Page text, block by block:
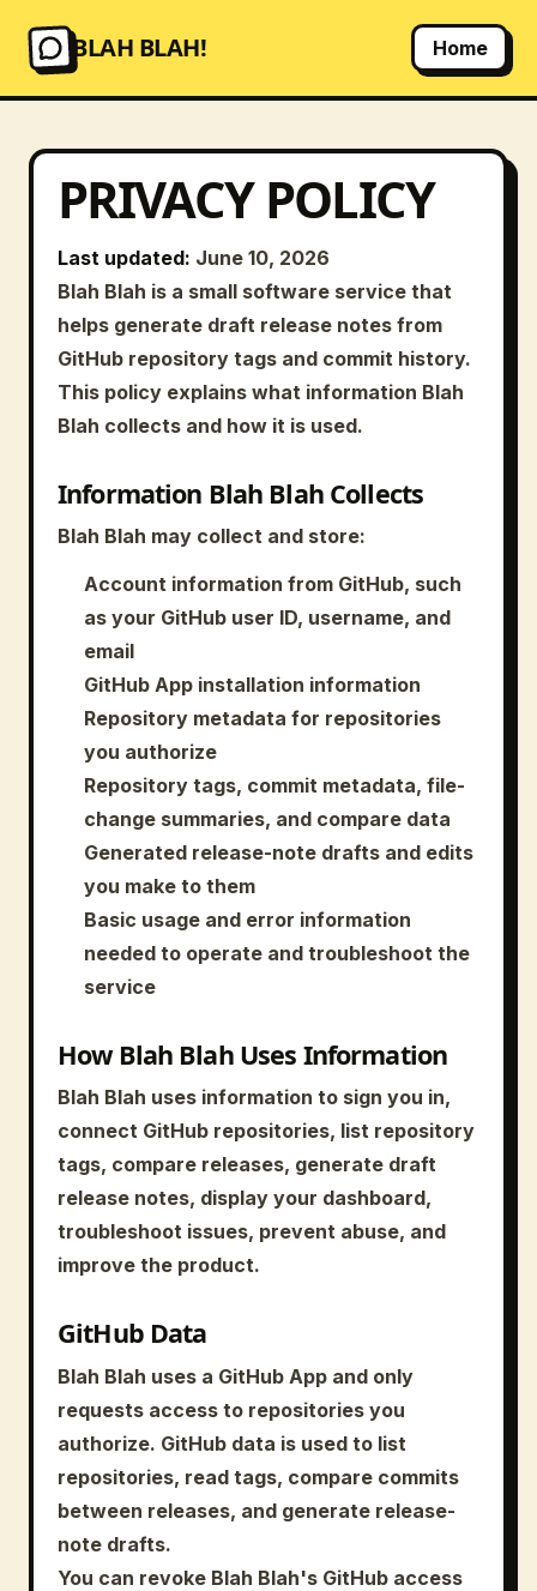
BLAH BLAH! Home
PRIVACY POLICY
Last updated: June 10, 2026
Blah Blah is a small software service that
helps generate draft release notes from
GitHub repository tags and commit history.
This policy explains what information Blah
Blah collects and how it is used.
Information Blah Blah Collects
Blah Blah may collect and store:
Account information from GitHub, such
as your GitHub user ID, username, and
email
GitHub App installation information
Repository metadata for repositories
you authorize
Repository tags, commit metadata, file-
change summaries, and compare data
Generated release-note drafts and edits
you make to them
Basic usage and error information
needed to operate and troubleshoot the
service
How Blah Blah Uses Information
Blah Blah uses information to sign you in,
connect GitHub repositories, list repository
tags, compare releases, generate draft
release notes, display your dashboard,
troubleshoot issues, prevent abuse, and
improve the product.
GitHub Data
Blah Blah uses a GitHub App and only
requests access to repositories you
authorize. GitHub data is used to list
repositories, read tags, compare commits
between releases, and generate release-
note drafts.
You can revoke Blah Blah's GitHub access